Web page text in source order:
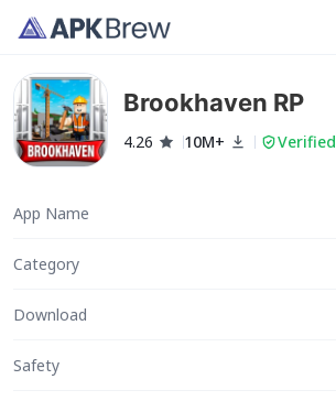
Brookhaven RP
4.26 10M+ Verified
App Name
Category
Download
Safety